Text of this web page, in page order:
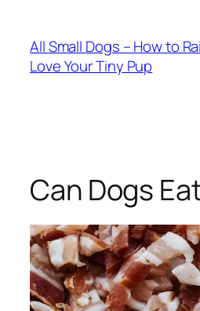
content
All Small Dogs – How to
Love Your Tiny Pup
Can Dogs